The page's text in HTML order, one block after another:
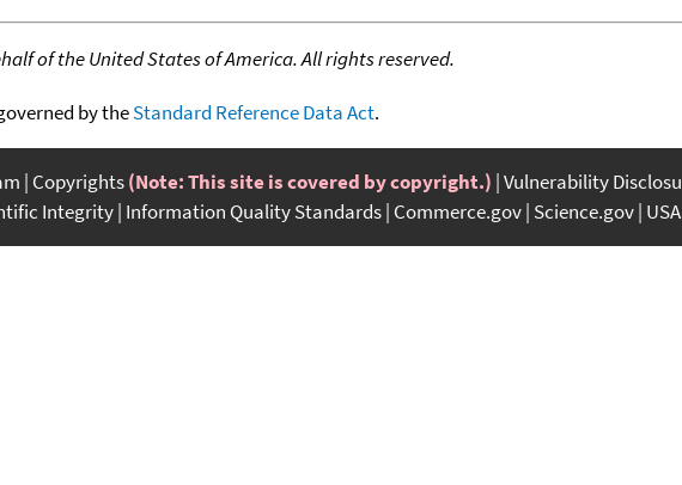
of the United States of America. All rights reserved.
by theStandard Reference Data Act.
Copyrights(Note: This site is covered by copyright.) Vulnerability
Integrity Information Quality Standards Commerce.gov Science.gov